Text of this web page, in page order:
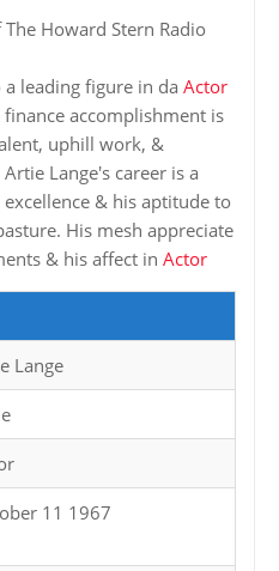
Howard Stern Radio
leading figure in da Actor
accomplishment is
uphill work, &
Lange's career is a
& his aptitude to
His mesh appreciate
& his affect in Actor
Lange
11 1967